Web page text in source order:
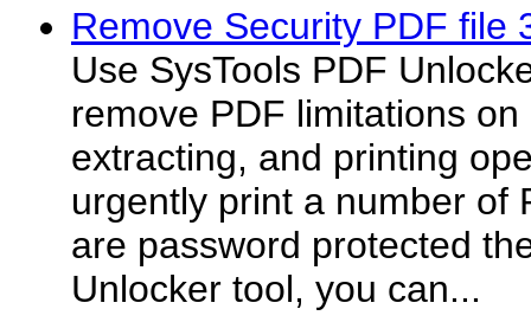
Remove Security PDF file
Use SysTools PDF
remove PDF limitations
extracting, and printing
urgently print a number of
are password protected
Unlocker tool, you can...